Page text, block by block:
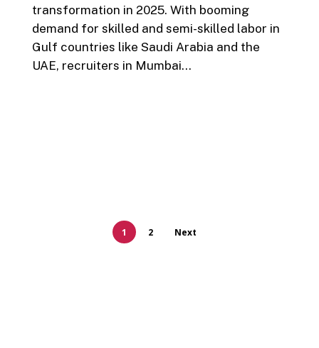
transformation in 2025. With booming
demand for skilled and semi-skilled labor in
Gulf countries like Saudi Arabia and the
UAE, recruiters in Mumbai…
1 2 Next